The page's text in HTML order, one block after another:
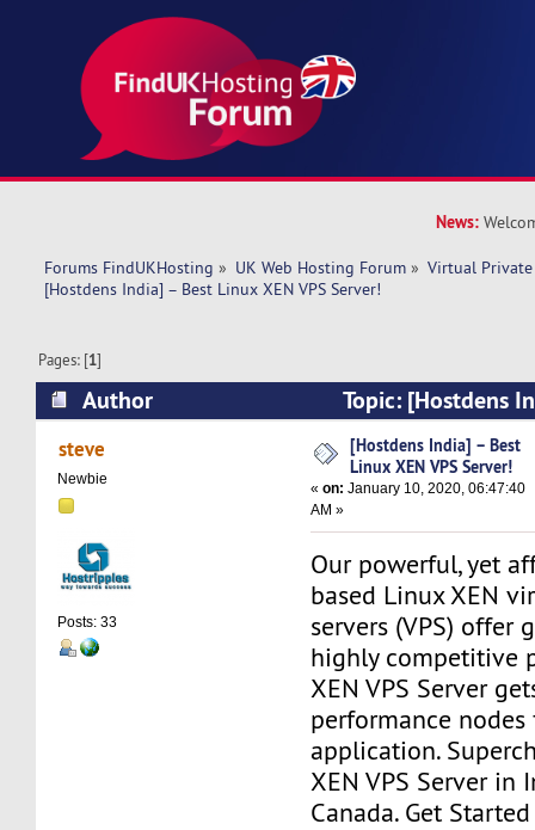
News:
Forums FindUKHosting » UK Web Hosting Forum » Virtual Private
[Hostdens India] – Best Linux XEN VPS Server!
Pages: [1]
Author
Topic: [Hostdens
VPS Server! (Read 12661 times)
steve
Newbie
Posts: 33
[Hostdens India] – Best
Linux XEN VPS Server!
«on: January 10, 2020, 06:47:40
AM »
Our powerful, yet
based Linux XEN
servers (VPS) offer
highly competitive
XEN VPS Server
performance
application.
XEN VPS Server in
Canada. Get